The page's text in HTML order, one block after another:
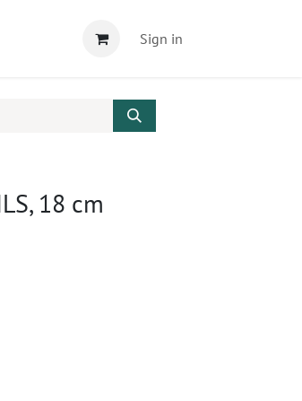
Sign in
18 cm